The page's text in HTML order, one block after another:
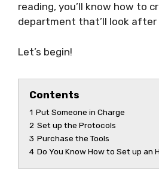
reading, you’ll know how to
department that’ll look after
Let’s begin!
Contents
1 Put Someone in Charge
2 Set up the Protocols
3 Purchase the Tools
4 Do You Know How to Set up an